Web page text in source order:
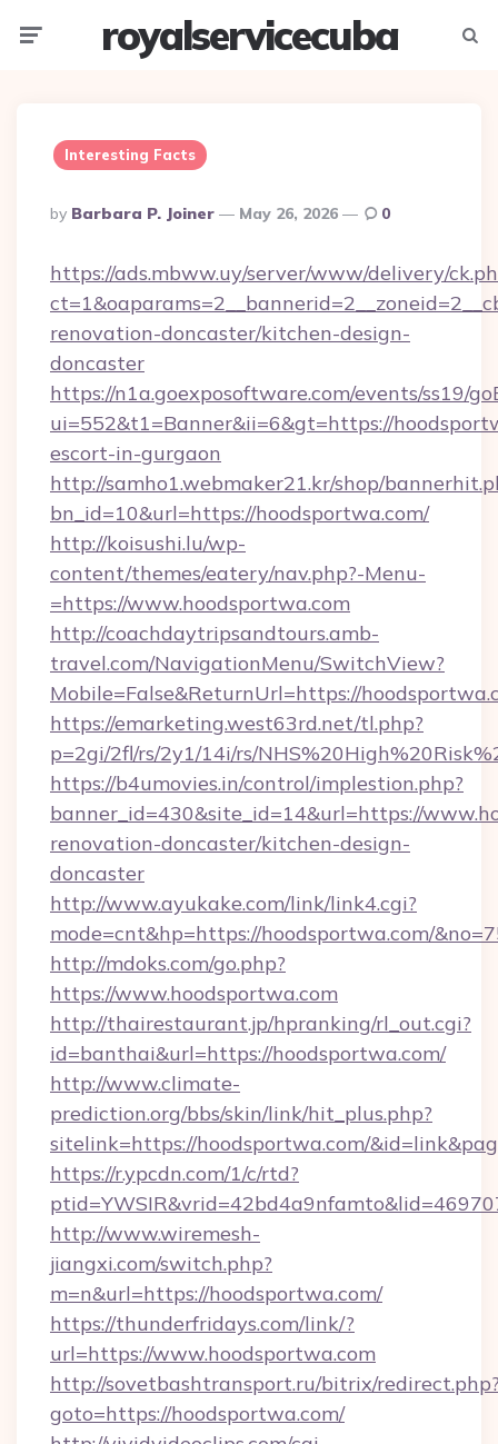
royalservicecuba
Interesting Facts
Posted
By
By Barbara P. Joiner May 26, 2026 0
https://ads.mbww.uy/server/www/delivery/
renovation-doncaster/kitchen-design-
doncaster
https://n1a.goexposoftware.com/events/ss19/
ui=552&t1=Banner&ii=6&gt=https://
escort-in-gurgaon
http://samho1.webmaker21.kr/shop/
bn_id=10&url=https://hoodsportwa.com/
http://koisushi.lu/wp-
content/themes/eatery/nav.php?-Menu-
=https://www.hoodsportwa.com
http://coachdaytripsandtours.amb-
travel.com/NavigationMenu/SwitchView?
Mobile=False&ReturnUrl=https://
https://emarketing.west63rd.net/tl.php?
p=2gi/2fl/rs/2y1/14i/rs/
https://b4umovies.in/control/implestion.php?
banner_id=430&site_id=14&url=https://
renovation-doncaster/kitchen-design-
doncaster
http://www.ayukake.com/link/link4.cgi?
mode=cnt&hp=https://hoodsportwa.com/
http://mdoks.com/go.php?
https://www.hoodsportwa.com
http://thairestaurant.jp/hpranking/rl_out.cgi?
id=banthai&url=https://hoodsportwa.com/
http://www.climate-
prediction.org/bbs/skin/link/hit_plus.php?
sitelink=https://hoodsportwa.com/
https://r.ypcdn.com/1/c/rtd?
http://www.wiremesh-
jiangxi.com/switch.php?
m=n&url=https://hoodsportwa.com/
https://thunderfridays.com/link/?
url=https://www.hoodsportwa.com
http://sovetbashtransport.ru/bitrix/
goto=https://hoodsportwa.com/